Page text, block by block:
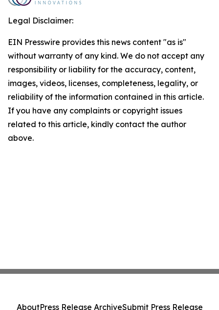
Legal Disclaimer:
EIN Presswire provides this news content "as is"
without warranty of any kind. We do not accept any
responsibility or liability for the accuracy, content,
images, videos, licenses, completeness, legality, or
reliability of the information contained in this article.
If you have any complaints or copyright issues
related to this article, kindly contact the author
above.
AboutPress Release ArchiveSubmit Press Release